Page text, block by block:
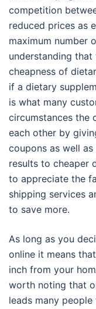
competition
reduced prices as
maximum number
understanding
cheapness of
if a dietary
is what many
circumstances the
each other by
coupons as well
results to cheaper
to appreciate the
shipping services
to save more.
As long as you
online it means
inch from your
worth noting that
leads many